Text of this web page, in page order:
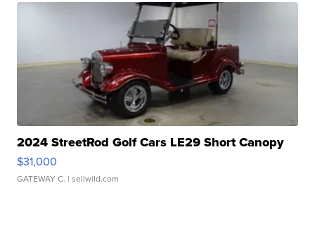
2024 StreetRod Golf Cars LE29 Short Canopy
$31,000
GATEWAY C. | sellwild.com